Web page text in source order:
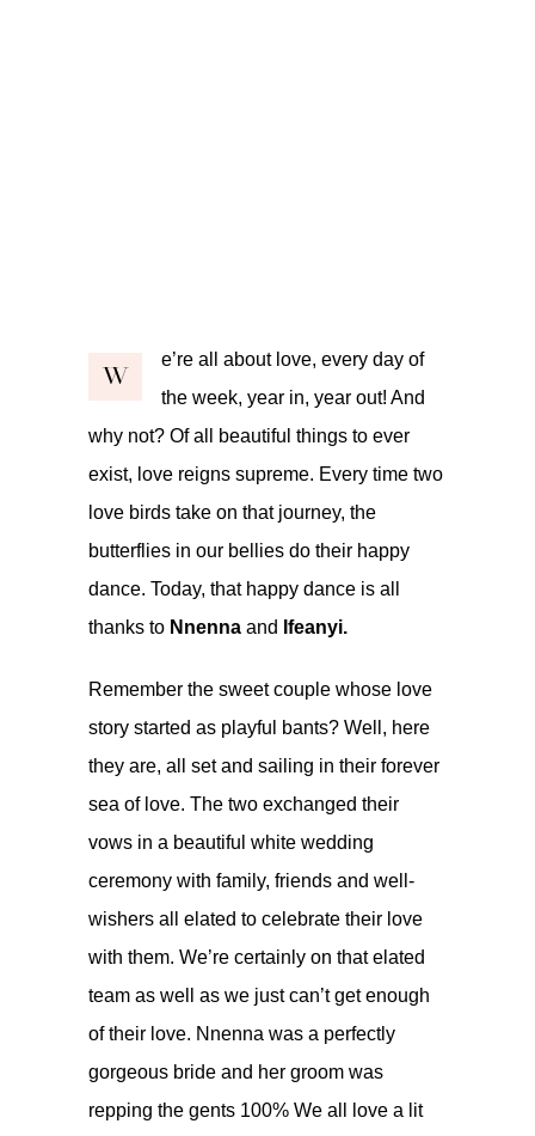
W
e’re all about love, every day of
the week, year in, year out! And
why not? Of all beautiful things to ever
exist, love reigns supreme. Every time two
love birds take on that journey, the
butterflies in our bellies do their happy
dance. Today, that happy dance is all
thanks to Nnenna and Ifeanyi.
Remember the sweet couple whose love
story started as playful bants? Well, here
they are, all set and sailing in their forever
sea of love. The two exchanged their
vows in a beautiful white wedding
ceremony with family, friends and well-
wishers all elated to celebrate their love
with them. We’re certainly on that elated
team as well as we just can’t get enough
of their love. Nnenna was a perfectly
gorgeous bride and her groom was
repping the gents 100% We all love a lit